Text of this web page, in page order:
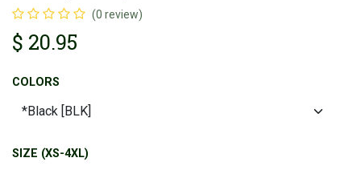
(0 review)
$ 20.95
COLORS
SIZE (XS-4XL)